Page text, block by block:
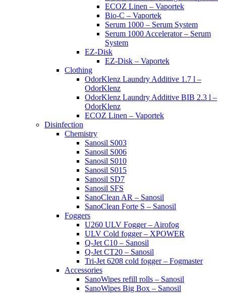
ECOZ Linen – Vaportek
Bio-C – Vaportek
Serum 1000 – Serum System
Serum 1000 Accelerator – Serum
System
EZ-Disk
EZ-Disk – Vaportek
Clothing
OdorKlenz Laundry Additive 1.7 l –
OdorKlenz
OdorKlenz Laundry Additive BIB 2.3 l –
OdorKlenz
ECOZ Linen – Vaportek
Disinfection
Chemistry
Sanosil S003
Sanosil S006
Sanosil S010
Sanosil S015
Sanosil SD7
Sanosil SFS
SanoClean AR – Sanosil
SanoClean Forte S – Sanosil
Foggers
U260 ULV Fogger – Airofog
ULV Cold fogger – XPOWER
Q-Jet C10 – Sanosil
Q-Jet CT20 – Sanosil
Tri-Jet 6208 cold fogger – Fogmaster
Accessories
SanoWipes refill rolls – Sanosil
SanoWipes Big Box – Sanosil